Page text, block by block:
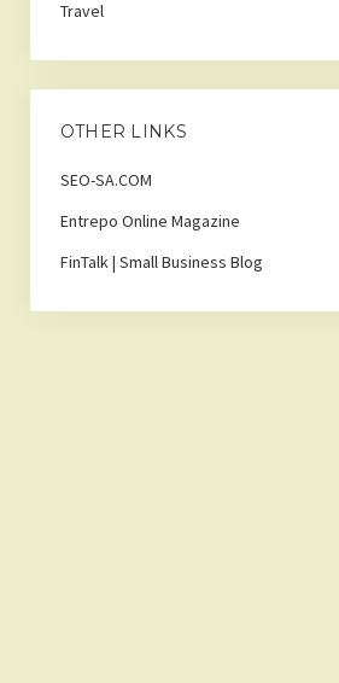
Travel
OTHER LINKS
SEO-SA.COM
Entrepo Online Magazine
FinTalk | Small Business Blog